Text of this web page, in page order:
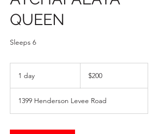
QUEEN
Sleeps 6
1 day
dollars$200
1399 Henderson Levee Road